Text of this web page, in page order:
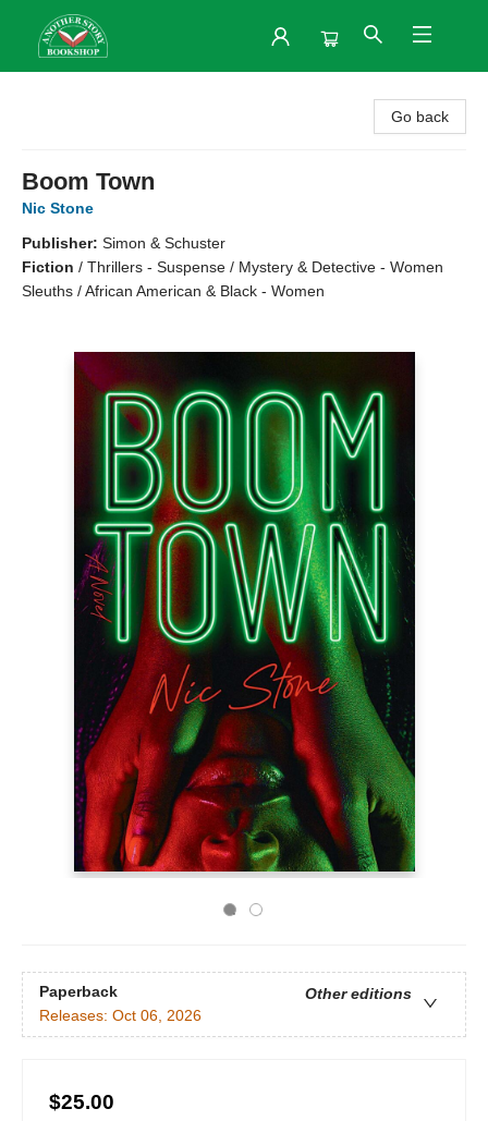
Go back
Boom Town
Nic Stone
Publisher: Simon & Schuster
Fiction / Thrillers - Suspense / Mystery & Detective - Women
Sleuths / African American & Black - Women
Paperback
Other editions
Releases: Oct 06, 2026
$25.00